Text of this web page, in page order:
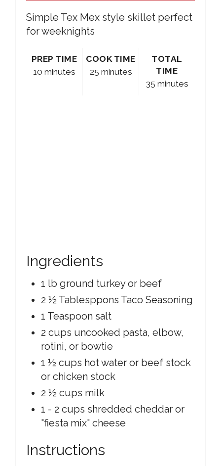
Simple Tex Mex style skillet perfect
for weeknights
PREP TIME
10 minutes
COOK TIME
25 minutes
TOTAL
TIME
35 minutes
Ingredients
1 lb ground turkey or beef
2 ½ Tablesppons Taco Seasoning
1 Teaspoon salt
2 cups uncooked pasta, elbow,
rotini, or bowtie
1 ½ cups hot water or beef stock
or chicken stock
2 ½ cups milk
1 - 2 cups shredded cheddar or
"fiesta mix" cheese
Instructions